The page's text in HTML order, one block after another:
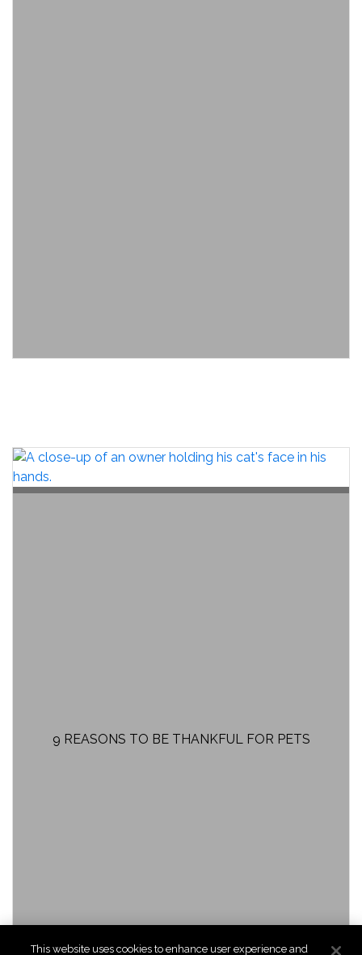
9 REASONS TO BE THANKFUL FOR PETS
This website uses cookies to enhance user experience and